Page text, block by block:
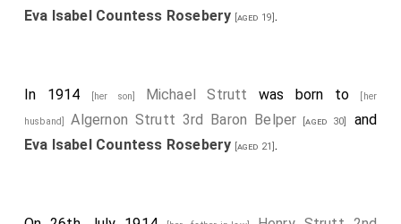
Eva Isabel Countess Rosebery [aged 19].
In 1914 [her son] Michael Strutt was born to [her
husband]Algernon Strutt 3rd Baron Belper [aged 30]
and
Eva Isabel Countess Rosebery [aged 21].